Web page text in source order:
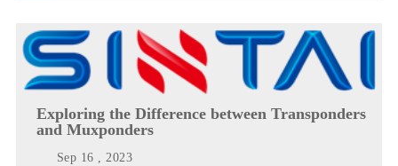
Exploring the Difference between Transponders
and Muxponders
Sep 16 , 2023